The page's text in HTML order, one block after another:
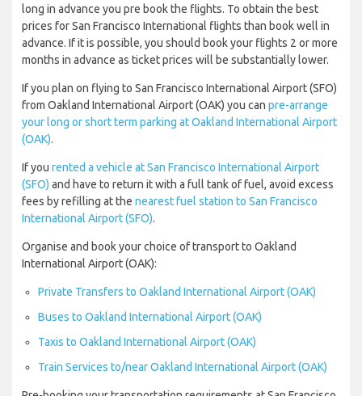
long in advance you pre book the flights. To obtain the best
prices for San Francisco International flights than book well in
advance. If it is possible, you should book your flights 2 or more
months in advance as ticket prices will be substantially lower.
If you plan on flying to San Francisco International Airport (SFO)
from Oakland International Airport (OAK) you can pre-arrange
your long or short term parking at Oakland International Airport
(OAK).
If you rented a vehicle at San Francisco International Airport
(SFO) and have to return it with a full tank of fuel, avoid excess
fees by refilling at the nearest fuel station to San Francisco
International Airport (SFO).
Organise and book your choice of transport to Oakland
International Airport (OAK):
Private Transfers to Oakland International Airport (OAK)
Buses to Oakland International Airport (OAK)
Taxis to Oakland International Airport (OAK)
Train Services to/near Oakland International Airport (OAK)